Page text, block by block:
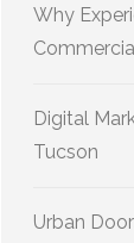
Why
Digital
Tucson
Urban